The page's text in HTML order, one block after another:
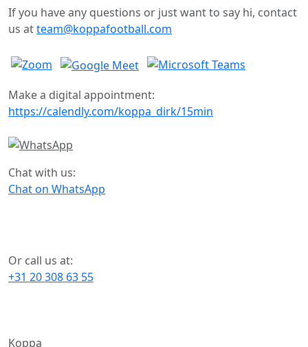
If you have any questions or just want to say hi, contact
us atteam@koppafootball.com
Make a digital appointment:
https://calendly.com/koppa_dirk/15min
Chat with us:
Chat on WhatsApp
Or call us at:
+31 20 308 63 55
Koppa